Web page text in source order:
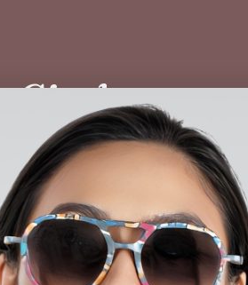
Circle
and exclusive